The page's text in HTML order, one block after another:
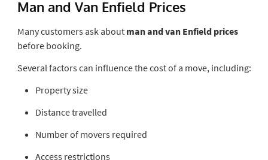
Man and Van Enfield Prices
Many customers ask about man and van Enfield prices
before booking.
Several factors can influence the cost of a move, including:
Property size
Distance travelled
Number of movers required
Access restrictions